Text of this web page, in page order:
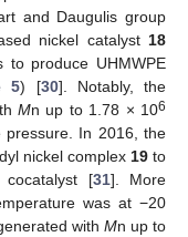
and Daugulis group
nickel catalyst 18
to produce UHMWPE
5) [30]. Notably, the
Mn up to 1.78 × 106
In 2016, the
nickel complex 19to
[31]. More
was at −20
with Mn up to